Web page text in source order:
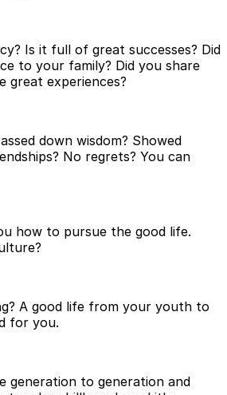
Is it full of great successes? Did
to your family? Did you share
great experiences?
down wisdom? Showed
No regrets? You can
how to pursue the good life.
A good life from your youth to
for you.
generation to generation and